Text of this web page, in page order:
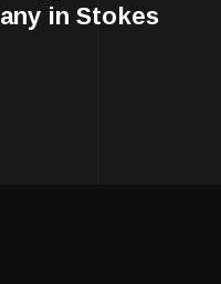
in Stokes